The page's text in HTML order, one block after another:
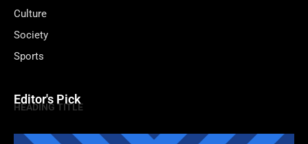
Culture
Society
Sports
Editor's Pick
HEADING TITLE